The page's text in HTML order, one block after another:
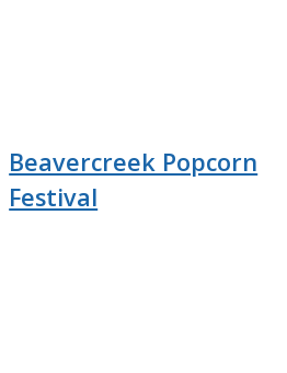
Beavercreek Popcorn
Festival